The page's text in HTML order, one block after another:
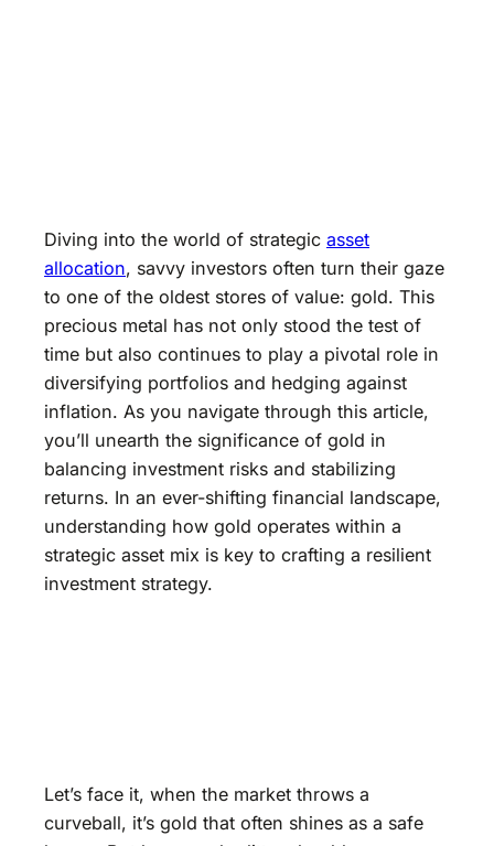
Diving into the world of strategic asset
allocation, savvy investors often turn their gaze
to one of the oldest stores of value: gold. This
precious metal has not only stood the test of
time but also continues to play a pivotal role in
diversifying portfolios and hedging against
inflation. As you navigate through this article,
you’ll unearth the significance of gold in
balancing investment risks and stabilizing
returns. In an ever-shifting financial landscape,
understanding how gold operates within a
strategic asset mix is key to crafting a resilient
investment strategy.
Let’s face it, when the market throws a
curveball, it’s gold that often shines as a safe